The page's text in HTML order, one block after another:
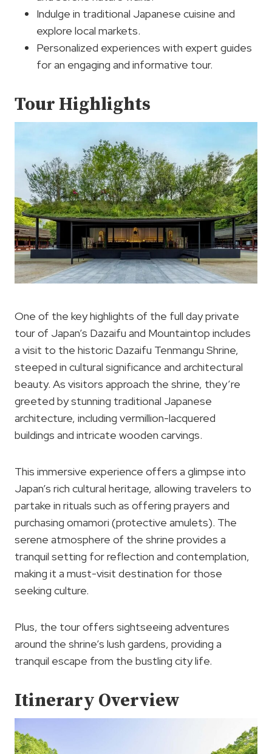
Indulge in traditional Japanese cuisine and
explore local markets.
Personalized experiences with expert guides
for an engaging and informative tour.
Tour Highlights
One of the key highlights of the full day private
tour of Japan’s Dazaifu and Mountaintop includes
a visit to the historic Dazaifu Tenmangu Shrine,
steeped in cultural significance and architectural
beauty. As visitors approach the shrine, they’re
greeted by stunning traditional Japanese
architecture, including vermillion-lacquered
buildings and intricate wooden carvings.
This immersive experience offers a glimpse into
Japan’s rich cultural heritage, allowing travelers to
partake in rituals such as offering prayers and
purchasing omamori (protective amulets). The
serene atmosphere of the shrine provides a
tranquil setting for reflection and contemplation,
making it a must-visit destination for those
seeking culture.
Plus, the tour offers sightseeing adventures
around the shrine’s lush gardens, providing a
tranquil escape from the bustling city life.
Itinerary Overview